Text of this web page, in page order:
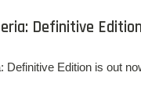
Definitive Edition
Definitive Edition is out